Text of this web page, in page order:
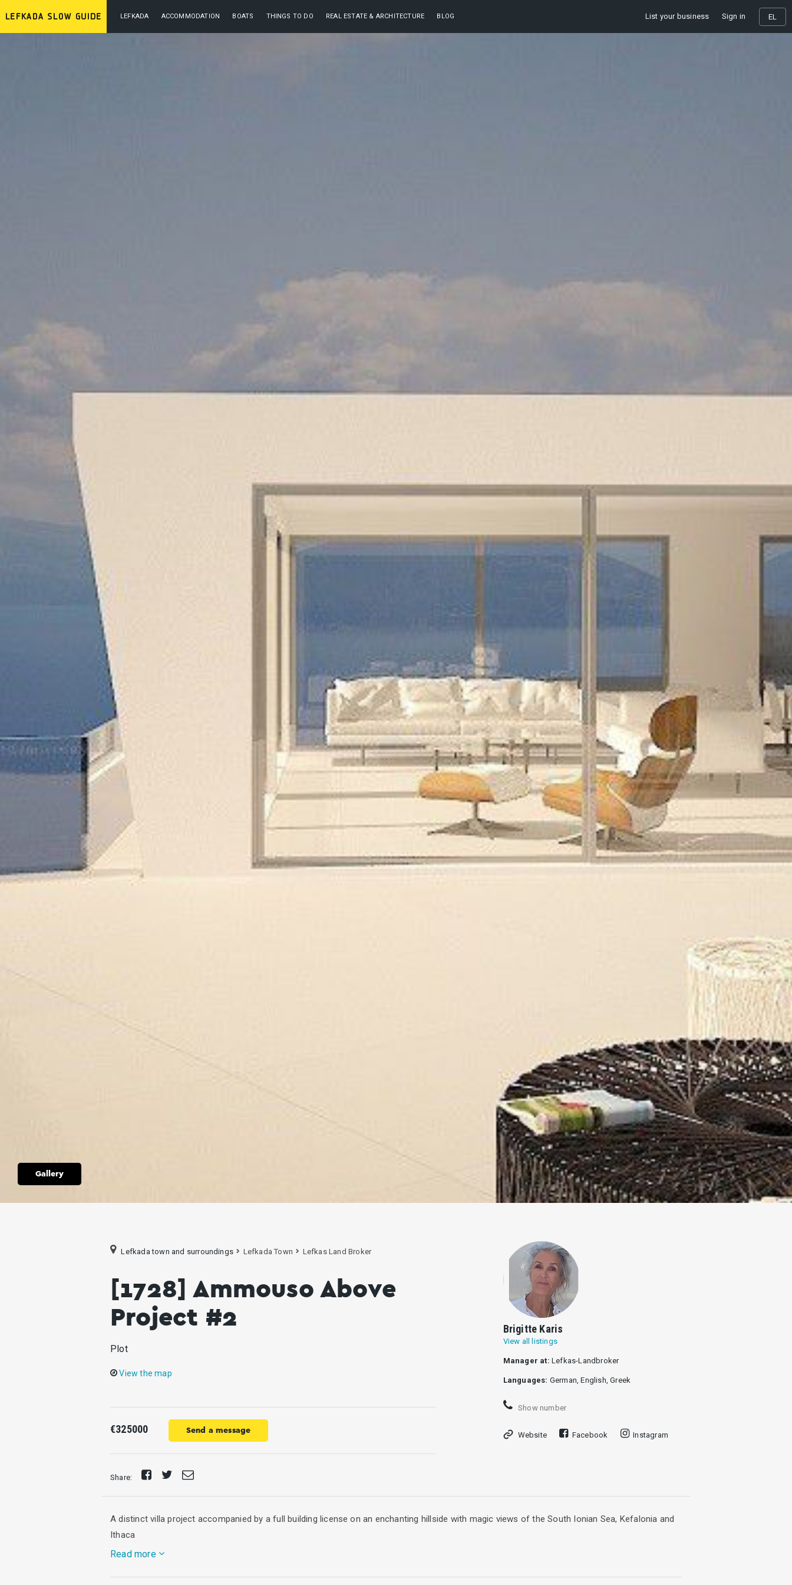
LEFKADA ACCOMMODATION BOATS THINGS TO DO REAL ESTATE & ARCHITECTURE BLOG List your business Sign in EL
Gallery
Lefkada town and surroundings Lefkada Town Lefkas Land Broker
[1728] Ammouso Above
Project #2
Plot
View the map
€325000 Send a message
Share:
Share
TweetSend
E-
Brigitte Karis
View all listings
Manager at: Lefkas-Landbroker
Languages: German, English, Greek
Show number
Website Facebook Instagram
A distinct villa project accompanied by a full building license on an enchanting hillside with magic views of the South Ionian Sea, Kefalonia and
Ithaca
Read more